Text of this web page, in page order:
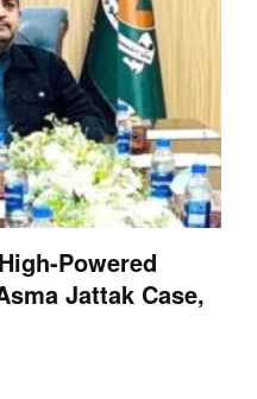
Powered
Jattak Case,